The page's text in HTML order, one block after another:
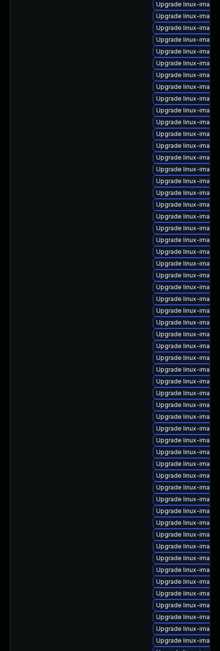
Upgrade linux-
Upgrade linux-
Upgrade linux-
Upgrade linux-
Upgrade linux-
Upgrade linux-
Upgrade linux-
Upgrade linux-
Upgrade linux-
Upgrade linux-
Upgrade linux-
Upgrade linux-
Upgrade linux-
Upgrade linux-
Upgrade linux-
Upgrade linux-
Upgrade linux-
Upgrade linux-
Upgrade linux-
Upgrade linux-
Upgrade linux-
Upgrade linux-
Upgrade linux-
Upgrade linux-
Upgrade linux-
Upgrade linux-
Upgrade linux-
Upgrade linux-
Upgrade linux-
Upgrade linux-
Upgrade linux-
Upgrade linux-
Upgrade linux-
Upgrade linux-
Upgrade linux-
Upgrade linux-
Upgrade linux-
Upgrade linux-
Upgrade linux-
Upgrade linux-
Upgrade linux-
Upgrade linux-
Upgrade linux-
Upgrade linux-
Upgrade linux-
Upgrade linux-
Upgrade linux-
Upgrade linux-
Upgrade linux-
Upgrade linux-
Upgrade linux-
Upgrade linux-
Upgrade linux-
Upgrade linux-
Upgrade linux-